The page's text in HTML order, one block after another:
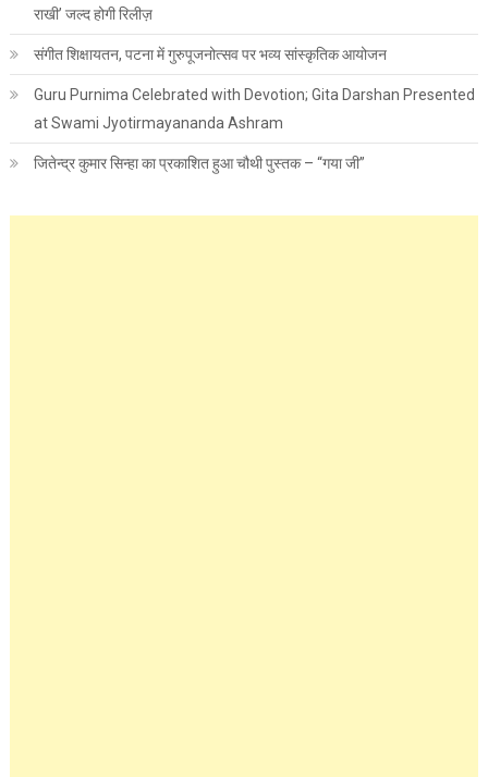
राखी’ जल्द होगी रिलीज़
संगीत शिक्षायतन, पटना में गुरुपूजनोत्सव पर भव्य सांस्कृतिक आयोजन
Guru Purnima Celebrated with Devotion; Gita Darshan Presented
at Swami Jyotirmayananda Ashram
जितेन्द्र कुमार सिन्हा का प्रकाशित हुआ चौथी पुस्तक – “गया जी”